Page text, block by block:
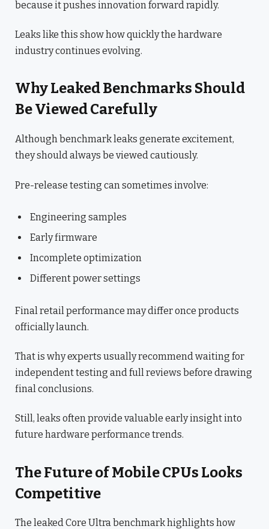
because it pushes innovation forward rapidly.
Leaks like this show how quickly the hardware
industry continues evolving.
Why Leaked Benchmarks Should
Be Viewed Carefully
Although benchmark leaks generate excitement,
they should always be viewed cautiously.
Pre-release testing can sometimes involve:
Engineering samples
Early firmware
Incomplete optimization
Different power settings
Final retail performance may differ once products
officially launch.
That is why experts usually recommend waiting for
independent testing and full reviews before drawing
final conclusions.
Still, leaks often provide valuable early insight into
future hardware performance trends.
The Future of Mobile CPUs Looks
Competitive
The leaked Core Ultra benchmark highlights how